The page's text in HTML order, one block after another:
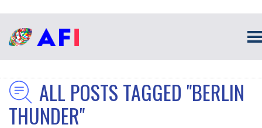
ALL POSTS TAGGED "BERLIN
THUNDER"